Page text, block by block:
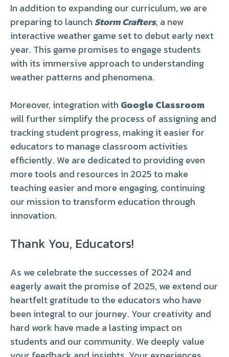
In addition to expanding our curriculum, we are
preparing to launch Storm Crafters, a new
interactive weather game set to debut early next
year. This game promises to engage students
with its immersive approach to understanding
weather patterns and phenomena.
Moreover, integration with Google Classroom
will further simplify the process of assigning and
tracking student progress, making it easier for
educators to manage classroom activities
efficiently. We are dedicated to providing even
more tools and resources in 2025 to make
teaching easier and more engaging, continuing
our mission to transform education through
innovation.
Thank You, Educators!
As we celebrate the successes of 2024 and
eagerly await the promise of 2025, we extend our
heartfelt gratitude to the educators who have
been integral to our journey. Your creativity and
hard work have made a lasting impact on
students and our community. We deeply value